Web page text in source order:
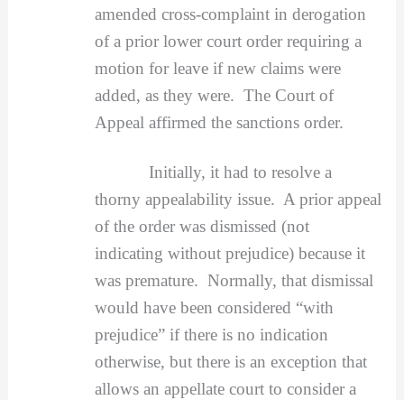
amended cross-complaint in derogation
of a prior lower court order requiring a
motion for leave if new claims were
added, as they were. The Court of
Appeal affirmed the sanctions order.
Initially, it had to resolve a
thorny appealability issue. A prior appeal
of the order was dismissed (not
indicating without prejudice) because it
was premature. Normally, that dismissal
would have been considered “with
prejudice” if there is no indication
otherwise, but there is an exception that
allows an appellate court to consider a